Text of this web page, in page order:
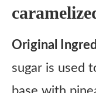
Original
sugar is used